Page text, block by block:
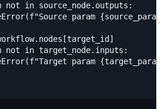
not in source_node.outputs:
param
not in target_node.inputs:
param